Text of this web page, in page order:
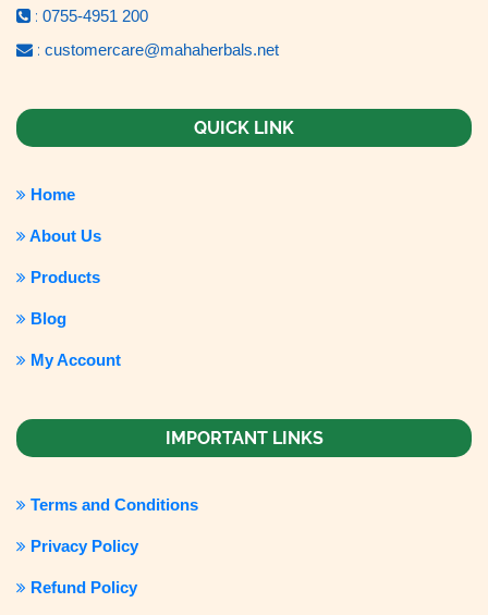
: 0755-4951 200
: customercare@mahaherbals.net
QUICK LINK
Home
About Us
Products
Blog
My Account
IMPORTANT LINKS
Terms and Conditions
Privacy Policy
Refund Policy